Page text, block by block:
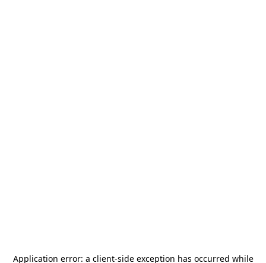
Application error: a client-side exception has occurred while